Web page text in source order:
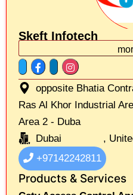
Skeft Infotech
opposite Bhatia
Ras Al Khor Industrial
Area 2 - Duba
Dubai
,
+97142242811
Products & Services